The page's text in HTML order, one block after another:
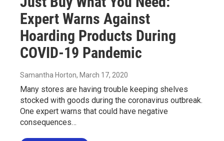
Expert Warns Against
Hoarding Products During
COVID-19 Pandemic
Samantha Horton, March 17, 2020
Many stores are having trouble keeping shelves
stocked with goods during the coronavirus outbreak.
One expert warns that could have negative
consequences…